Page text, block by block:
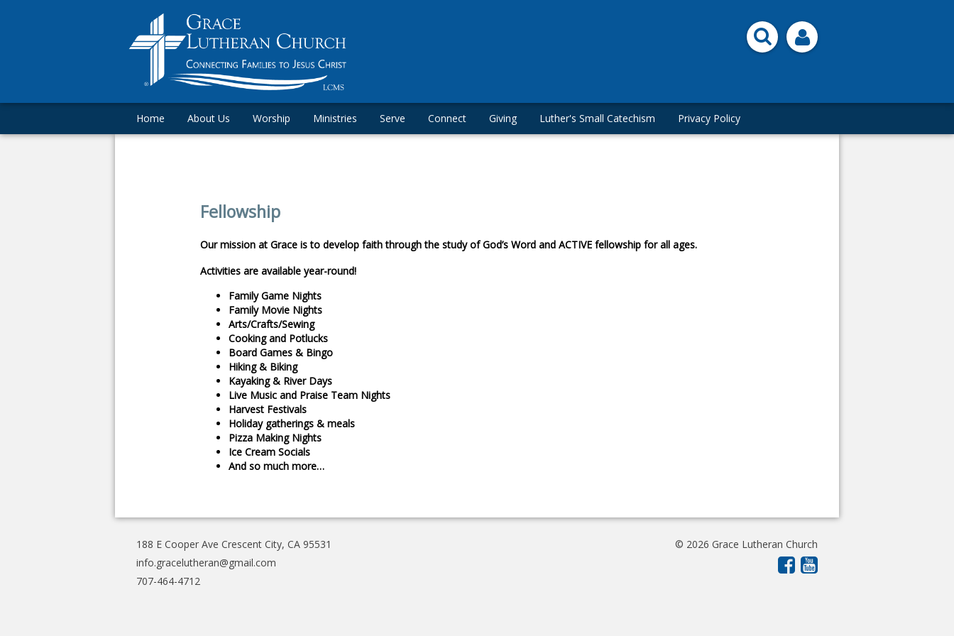
Home About Us Worship Ministries Serve Connect Giving Luther's Small Catechism Privacy Policy
Fellowship
Our mission at Grace is to develop faith through the study of God’s Word and ACTIVE fellowship for all ages.
Activities are available year-round!
Family Game Nights
Family Movie Nights
Arts/Crafts/Sewing
Cooking and Potlucks
Board Games & Bingo
Hiking & Biking
Kayaking & River Days
Live Music and Praise Team Nights
Harvest Festivals
Holiday gatherings & meals
Pizza Making Nights
Ice Cream Socials
And so much more…
188 E Cooper Ave Crescent City, CA 95531
info.gracelutheran@gmail.com
707-464-4712
© 2026 Grace Lutheran Church